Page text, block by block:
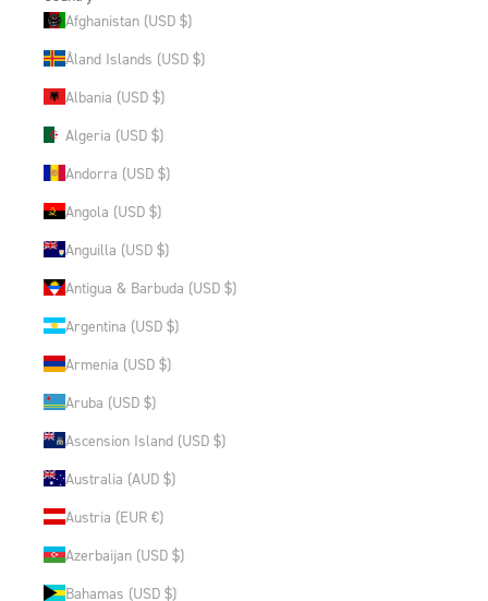
Afghanistan (USD $)
Åland Islands (USD $)
Albania (USD $)
Algeria (USD $)
Andorra (USD $)
Angola (USD $)
Anguilla (USD $)
Antigua & Barbuda (USD $)
Argentina (USD $)
Armenia (USD $)
Aruba (USD $)
Ascension Island (USD $)
Australia (AUD $)
Austria (EUR €)
Azerbaijan (USD $)
Bahamas (USD $)